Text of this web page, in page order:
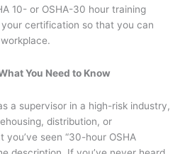
10- or OSHA-30 hour training
certification so that you can
You Need to Know
a supervisor in a high-risk industry,
distribution, or
you’ve seen “30-hour OSHA